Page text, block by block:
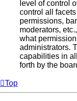
level of control
control all
permissions,
moderators,
what
administrators.
capabilities in
forth by the
Top